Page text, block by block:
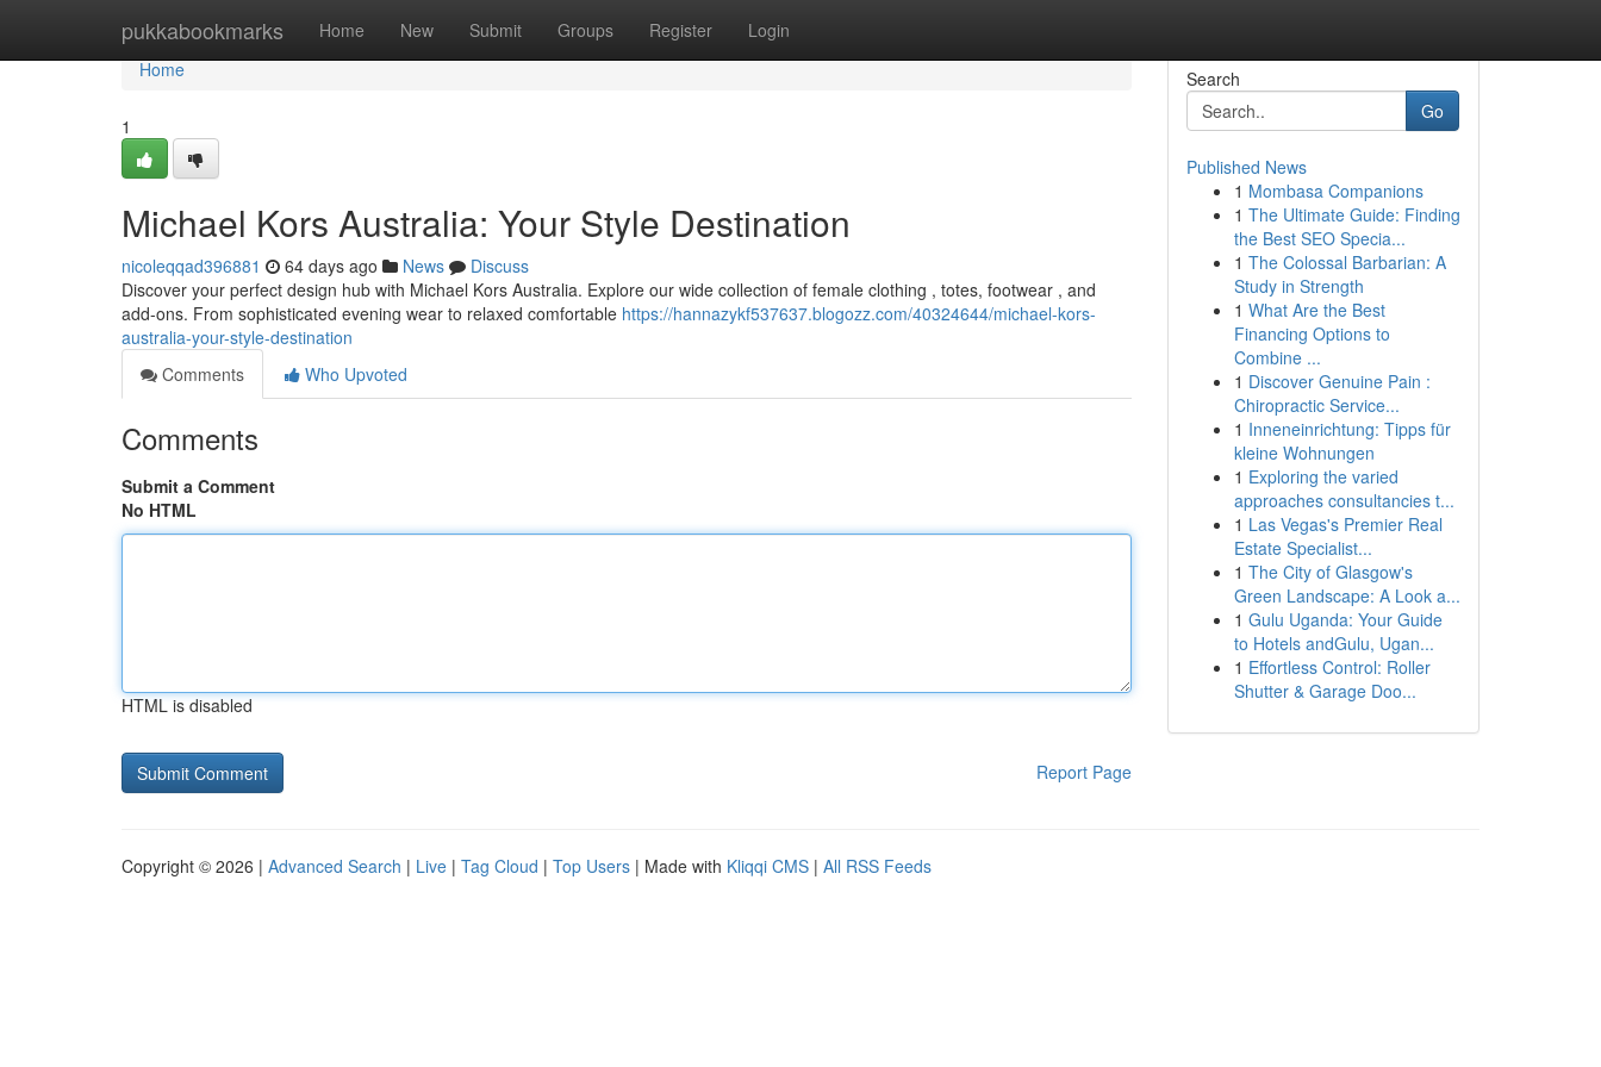
pukkabookmarks Home New Submit Groups Register Login
Home
Home
1
Michael Kors Australia: Your Style Destination
nicoleqqad396881 64 days ago News
Discuss
Discover your perfect design hub with Michael Kors Australia. Explore our wide collection of female clothing , totes, footwear , and
add-ons. From sophisticated evening wear to relaxed comfortable https://hannazykf537637.blogozz.com/40324644/michael-kors-
australia-your-style-destination
Comments
Who Upvoted
Comments
Submit a Comment
No HTML
HTML is disabled
Report Page
Search
Go
Published News
1 Mombasa Companions
1 The Ultimate Guide: Finding
the Best SEO Specia...
1 The Colossal Barbarian: A
Study in Strength
1 What Are the Best
Financing Options to
Combine ...
1 Discover Genuine Pain :
Chiropractic Service...
1 Inneneinrichtung: Tipps für
kleine Wohnungen
1 Exploring the varied
approaches consultancies t...
1 Las Vegas's Premier Real
Estate Specialist...
1 The City of Glasgow's
Green Landscape: A Look a...
1 Gulu Uganda: Your Guide
to Hotels andGulu, Ugan...
1 Effortless Control: Roller
Shutter & Garage Doo...
Copyright © 2026 | Advanced Search | Live | Tag Cloud | Top Users | Made with Kliqqi CMS | All RSS Feeds